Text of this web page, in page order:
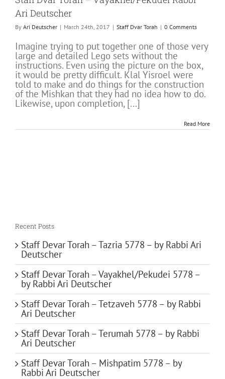
Ari Deutscher
By Ari Deutscher | March 24th, 2017 | Staff Dvar Torah | 0 Comments
Imagine trying to put together one of those very
large and detailed Lego sets without the
instructions. Even using the picture on the box,
it would be pretty difficult. Klal Yisroel were
told to make and do things for the construction
of the Mishkan that they had no idea how to do.
Likewise, upon completion, [...]
Read More
Recent Posts
Staff Devar Torah – Tazria 5778 – by Rabbi Ari
Deutscher
Staff Devar Torah – Vayakhel/Pekudei 5778 –
by Rabbi Ari Deutscher
Staff Devar Torah – Tetzaveh 5778 – by Rabbi
Ari Deutscher
Staff Devar Torah – Terumah 5778 – by Rabbi
Ari Deutscher
Staff Devar Torah – Mishpatim 5778 – by
Rabbi Ari Deutscher